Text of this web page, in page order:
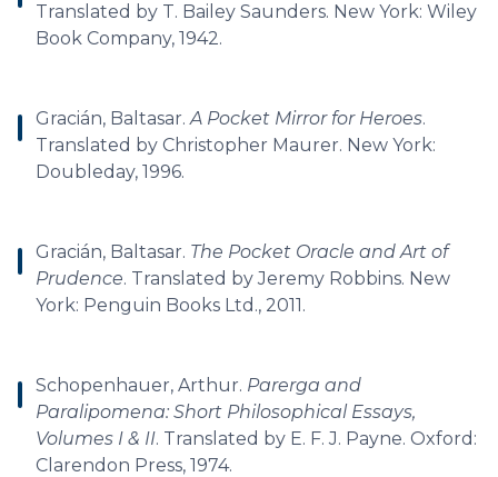
Translated by T. Bailey Saunders. New York: Wiley
Book Company, 1942.
Gracián, Baltasar.A Pocket Mirror for Heroes.
Translated by Christopher Maurer. New York:
Doubleday, 1996.
Gracián, Baltasar. The Pocket Oracle and Art of
Prudence. Translated by Jeremy Robbins. New
York: Penguin Books Ltd., 2011.
Schopenhauer, Arthur. Parerga and
Paralipomena: Short Philosophical Essays,
Volumes I & II. Translated by E. F. J. Payne. Oxford:
Clarendon Press, 1974.